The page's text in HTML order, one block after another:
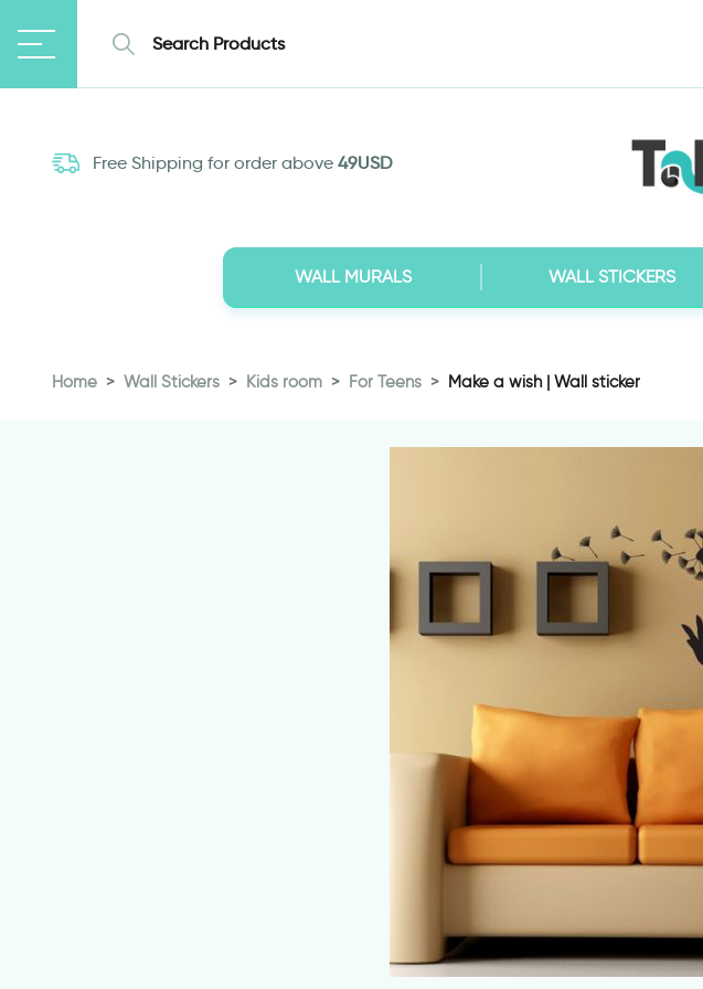
Free Shipping for order above 49USD
WALL MURALS WALL STICKERS
Home Wall Stickers Kids room For Teens Make a wish | Wall sticker